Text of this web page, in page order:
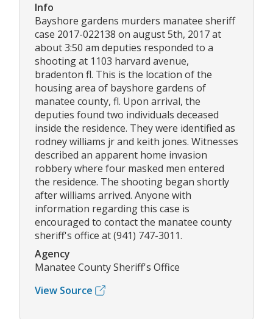
Info
Bayshore gardens murders manatee sheriff
case 2017-022138 on august 5th, 2017 at
about 3:50 am deputies responded to a
shooting at 1103 harvard avenue,
bradenton fl. This is the location of the
housing area of bayshore gardens of
manatee county, fl. Upon arrival, the
deputies found two individuals deceased
inside the residence. They were identified as
rodney williams jr and keith jones. Witnesses
described an apparent home invasion
robbery where four masked men entered
the residence. The shooting began shortly
after williams arrived. Anyone with
information regarding this case is
encouraged to contact the manatee county
sheriff's office at (941) 747-3011.
Agency
Manatee County Sheriff's Office
View Source